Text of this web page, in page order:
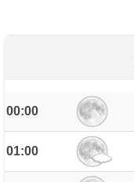
00:00
01:00